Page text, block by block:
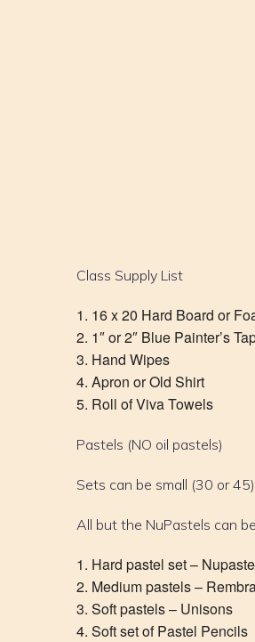
Class Supply List
16 x 20 Hard Board or
1″ or 2″ Blue Painter’s
Hand Wipes
Apron or Old Shirt
Roll of Viva Towels
Pastels (NO oil pastels)
Sets can be small (30 or 45)
All but the NuPastels can
Hard pastel set –
Medium pastels –
Soft pastels – Unisons
Soft set of Pastel Pencils